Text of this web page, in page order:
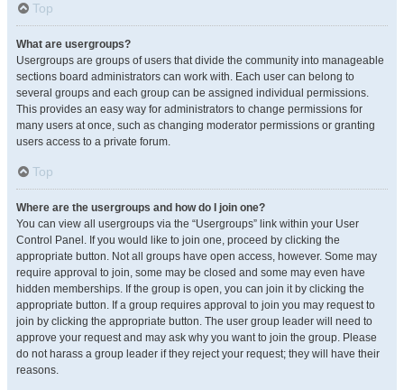
Top
What are usergroups?
Usergroups are groups of users that divide the community into manageable
sections board administrators can work with. Each user can belong to
several groups and each group can be assigned individual permissions.
This provides an easy way for administrators to change permissions for
many users at once, such as changing moderator permissions or granting
users access to a private forum.
Top
Where are the usergroups and how do I join one?
You can view all usergroups via the “Usergroups” link within your User
Control Panel. If you would like to join one, proceed by clicking the
appropriate button. Not all groups have open access, however. Some may
require approval to join, some may be closed and some may even have
hidden memberships. If the group is open, you can join it by clicking the
appropriate button. If a group requires approval to join you may request to
join by clicking the appropriate button. The user group leader will need to
approve your request and may ask why you want to join the group. Please
do not harass a group leader if they reject your request; they will have their
reasons.